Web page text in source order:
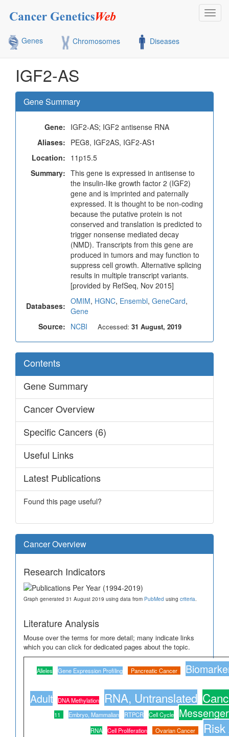
Genes
Chromosomes Diseases
IGF2-AS
Gene Summary
Gene: IGF2-AS; IGF2 antisense RNA
Aliases: PEG8, IGF2AS, IGF2-AS1
Location: 11p15.5
Summary: This gene is expressed in antisense to
the insulin-like growth factor 2 (IGF2)
gene and is imprinted and paternally
expressed. It is thought to be non-coding
because the putative protein is not
conserved and translation is predicted to
trigger nonsense mediated decay
(NMD). Transcripts from this gene are
produced in tumors and may function to
suppress cell growth. Alternative splicing
results in multiple transcript variants.
[provided by RefSeq, Nov 2015]
Databases: OMIM, HGNC, Ensembl, GeneCard,
Gene
Source: NCBI Accessed: 31 August, 2019
Contents
Gene Summary
Cancer Overview
Specific Cancers (6)
Useful Links
Latest Publications
Found this page useful?
Cancer Overview
Research Indicators
Graph generated 31 August 2019 using data from PubMed using criteria.
Literature Analysis
Mouse over the terms for more detail; many indicate links
which you can click for dedicated pages about the topic.
Alleles Gene Expression Profiling Pancreatic Cancer
Adult
DNA Methylation RNA, Untranslated
11 Embryo, Mammalian RTPCR Cell Cycle
RNA Cell Proliferation Ovarian Cancer